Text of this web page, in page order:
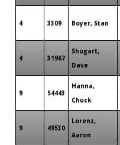
4 3309 Boyer, Stan
4 31967
Shugart,
Dave
9 54443
Hanna,
Chuck
9 49530
Lorenz,
Aaron